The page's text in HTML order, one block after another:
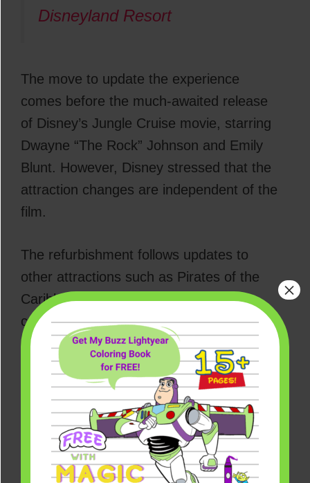
Disneyland Resort
The move to update the experience
comes before the much-awaited release
of Disney’s Jungle Cruise movie, starring
Dwayne “The Rock” Johnson and Emily
Blunt. However, Disney stressed that the
attraction changes are independent of the
film.
The refurbishment follows updates to
other attractions such as Pirates of the
Caribbean and Splash Mountain. The
company had already announcedSplash
Mountain’s makeover theme, which would
focus on the iconic film
The Princess and
the Frog, featuringPrincess Tiana,
Disney’s first-ever Black princess.
What Disney’s Jungle Cruise
Adventure Is All About
×